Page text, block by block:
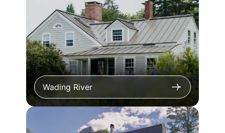
Wading River